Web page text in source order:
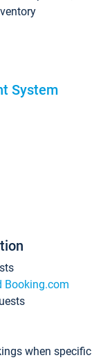
System
Booking.com
when specific